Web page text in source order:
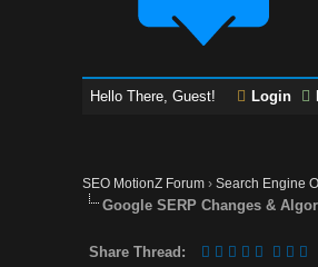
Hello There, Guest! Login
SEO MotionZ Forum ›Search Engine
Google SERP Changes &
Share Thread: